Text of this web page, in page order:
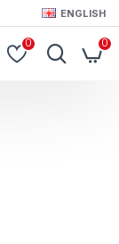
ENGLISH
0 0